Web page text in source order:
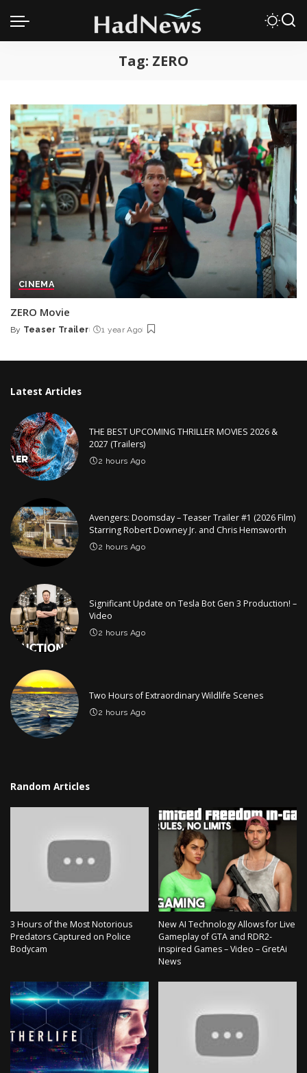
Tag: ZERO
CINEMA
ZERO Movie
Posted
By Teaser Trailer 1 year Ago
Latest Articles
THE BEST UPCOMING THRILLER MOVIES 2026 &
2027 (Trailers)
2 hours Ago
Avengers: Doomsday – Teaser Trailer #1 (2026 Film)
Starring Robert Downey Jr. and Chris Hemsworth
2 hours Ago
Significant Update on Tesla Bot Gen 3 Production! –
Video
2 hours Ago
Two Hours of Extraordinary Wildlife Scenes
2 hours Ago
Random Articles
3 Hours of the Most Notorious
Predators Captured on Police
Bodycam
New AI Technology Allows for Live
Gameplay of GTA and RDR2-
inspired Games – Video – GretAi
News